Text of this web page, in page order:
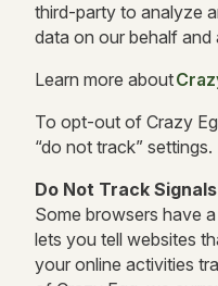
third-party to analyze
data on our behalf and
Learn more about
To opt-out of Crazy
“do not track” settings.
Do Not Track Signals
Some browsers have
lets you tell websites
your online activities